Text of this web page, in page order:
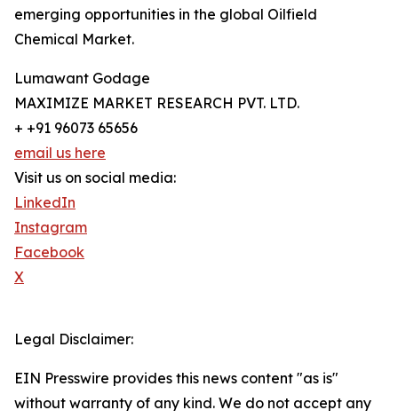
emerging opportunities in the global Oilfield
Chemical Market.
Lumawant Godage
MAXIMIZE MARKET RESEARCH PVT. LTD.
+ +91 96073 65656
email us here
Visit us on social media:
LinkedIn
Instagram
Facebook
X
Legal Disclaimer:
EIN Presswire provides this news content "as is"
without warranty of any kind. We do not accept any